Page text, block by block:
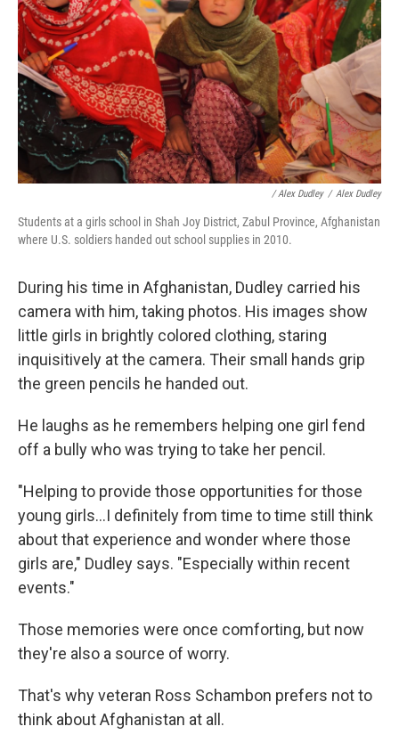
/ Alex Dudley / Alex Dudley
Students at a girls school in Shah Joy District, Zabul Province, Afghanistan
where U.S. soldiers handed out school supplies in 2010.
During his time in Afghanistan, Dudley carried his
camera with him, taking photos. His images show
little girls in brightly colored clothing, staring
inquisitively at the camera. Their small hands grip
the green pencils he handed out.
He laughs as he remembers helping one girl fend
off a bully who was trying to take her pencil.
"Helping to provide those opportunities for those
young girls...I definitely from time to time still think
about that experience and wonder where those
girls are," Dudley says. "Especially within recent
events."
Those memories were once comforting, but now
they're also a source of worry.
That's why veteran Ross Schambon prefers not to
think about Afghanistan at all.